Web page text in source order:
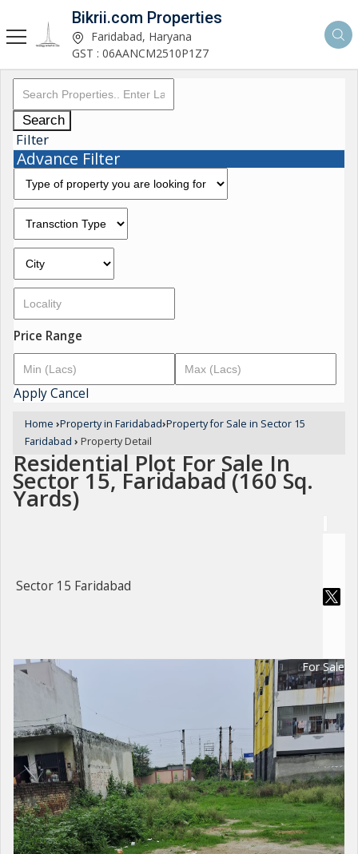
Bikrii.com Properties
Faridabad, Haryana
GST : 06AANCM2510P1Z7
Search
Filter
Advance Filter
Price Range
ApplyCancel
Home ›Property in Faridabad›Property for Sale in Sector 15
Faridabad › Property Detail
Residential Plot For Sale In
Sector 15, Faridabad (160 Sq.
Yards)
Sector 15 Faridabad
For Sale